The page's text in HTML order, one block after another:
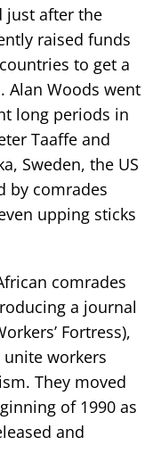
just after the
raised funds
to get a
Woods went
long periods in
Taaffe and
Sweden, the US
by comrades
upping sticks
comrades
a journal
Fortress),
workers
They moved
of 1990 as
and